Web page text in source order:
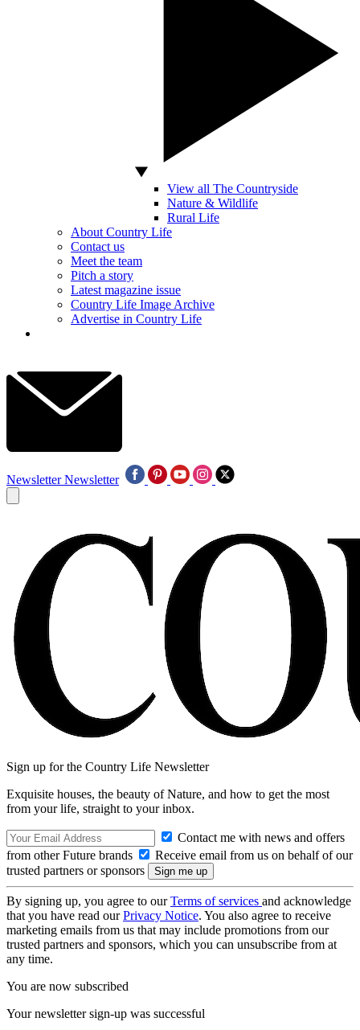
View all The Countryside
Nature & Wildlife
Rural Life
About Country Life
Contact us
Meet the team
Pitch a story
Latest magazine issue
Country Life Image Archive
Advertise in Country Life
Newsletter Newsletter
Sign up for the Country Life Newsletter
Exquisite houses, the beauty of Nature, and how to get the most
from your life, straight to your inbox.
Contact me with news and offers
from other Future brands
Receive email from us on behalf of our
trusted partners or sponsors
By signing up, you agree to ourTerms of services and acknowledge
that you have read ourPrivacy Notice. You also agree to receive
marketing emails from us that may include promotions from our
trusted partners and sponsors, which you can unsubscribe from at
any time.
You are now subscribed
Your newsletter sign-up was successful